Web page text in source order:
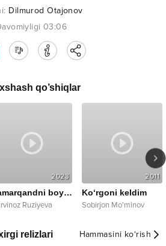
: Dilmurod Otajonov
03:06
qo’shiqlar
2023
Samarqandni boy qiziman
Ruziyeva
2011
Ko‘rgoni keldim
Sobirjon Mo'minov
relizlari Hammasini ko‘rish